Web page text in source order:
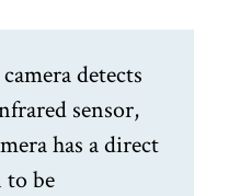
detects
sensor,
has a direct
to be